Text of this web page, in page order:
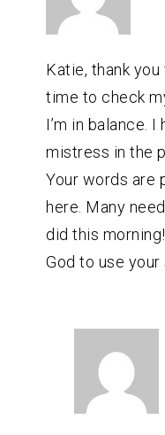
Katie, thank
time to check
I’m in balance.
mistress in the
Your words are
here. Many
did this
God to use